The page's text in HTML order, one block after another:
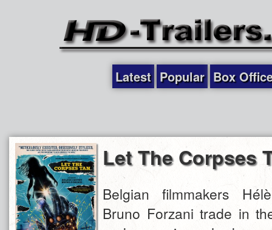
Latest Popular Box
Let The Corpses
Belgian filmmakers
Bruno Forzani trade in